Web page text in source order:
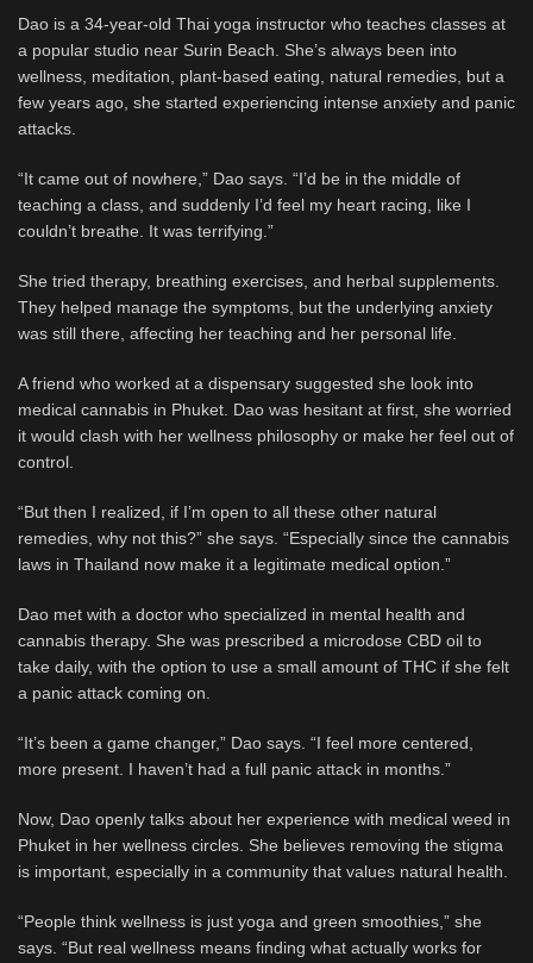
Dao is a 34-year-old Thai yoga instructor who teaches classes at
a popular studio near Surin Beach. She’s always been into
wellness, meditation, plant-based eating, natural remedies, but a
few years ago, she started experiencing intense anxiety and panic
attacks.
“It came out of nowhere,” Dao says. “I’d be in the middle of
teaching a class, and suddenly I’d feel my heart racing, like I
couldn’t breathe. It was terrifying.”
She tried therapy, breathing exercises, and herbal supplements.
They helped manage the symptoms, but the underlying anxiety
was still there, affecting her teaching and her personal life.
A friend who worked at a dispensary suggested she look into
medical cannabis in Phuket. Dao was hesitant at first, she worried
it would clash with her wellness philosophy or make her feel out of
control.
“But then I realized, if I’m open to all these other natural
remedies, why not this?” she says. “Especially since the cannabis
laws in Thailand now make it a legitimate medical option.”
Dao met with a doctor who specialized in mental health and
cannabis therapy. She was prescribed a microdose CBD oil to
take daily, with the option to use a small amount of THC if she felt
a panic attack coming on.
“It’s been a game changer,” Dao says. “I feel more centered,
more present. I haven’t had a full panic attack in months.”
Now, Dao openly talks about her experience with medical weed in
Phuket in her wellness circles. She believes removing the stigma
is important, especially in a community that values natural health.
“People think wellness is just yoga and green smoothies,” she
says. “But real wellness means finding what actually works for